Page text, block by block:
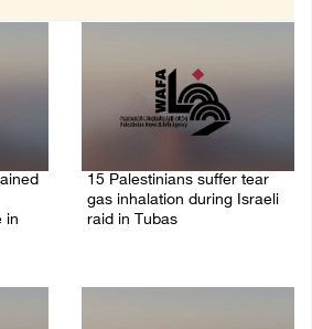
in
15 Palestinians suffer tear
gas inhalation during Israeli
raid in Tubas